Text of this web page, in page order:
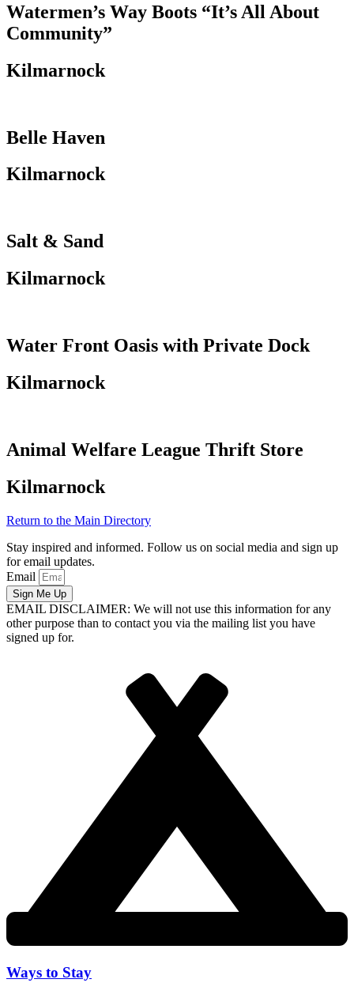
Watermen’s Way Boots “It’s All About
Community”
Kilmarnock
Belle Haven
Kilmarnock
Salt & Sand
Kilmarnock
Water Front Oasis with Private Dock
Kilmarnock
Animal Welfare League Thrift Store
Kilmarnock
Return to the Main Directory
Stay inspired and informed. Follow us on social media and sign up
for email updates.
Email
Sign Me Up
EMAIL DISCLAIMER: We will not use this information for any
other purpose than to contact you via the mailing list you have
signed up for.
Ways to Stay